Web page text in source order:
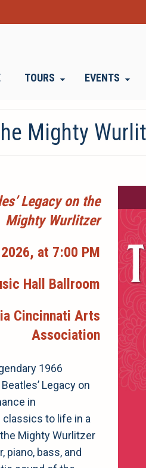
TOURS EVENTS
Mighty
Legacy on the
Mighty Wurlitzer
at 7:00 PM
Hall Ballroom
Cincinnati Arts
Association
1966
Legacy on
in
classics to life in a
Mighty Wurlitzer
piano, bass, and